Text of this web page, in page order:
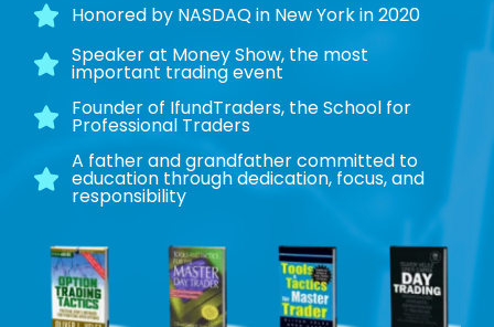
Honored by NASDAQ in New York in 2020
Speaker at Money Show, the most
important trading event
Founder of IfundTraders, the School for
Professional Traders
A father and grandfather committed to
education through dedication, focus, and
responsibility